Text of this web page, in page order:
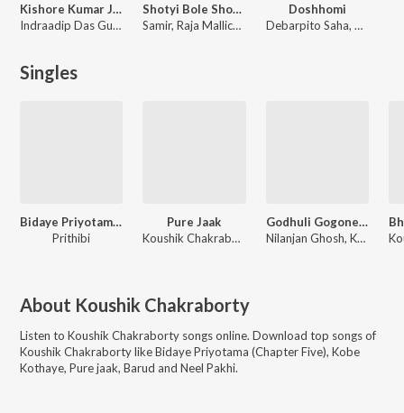
Kishore Kumar Junior
Indraadip Das Gupta
Shotyi Bole Shotyi Kichhu Nei (Original Motion Picture Soundtrack)
Samir, Raja Mallick, Amit Chatterjee, Koushik Chakraborty, Rapurna Bhattacharya
Doshhomi
Debarpito Saha, Rabindranath Tagore
Singles
Bidaye Priyotama (Chapter Five)
Prithibi
Pure Jaak
Koushik Chakraborty
Godhuli Gogone Mashup
Nilanjan Ghosh, Koushik Chakraborty, Poushali Banerjee
About Koushik Chakraborty
Listen to Koushik Chakraborty songs online. Download top songs of
Koushik ChakrabortylikeBidaye Priyotama (Chapter Five), Kobe
Kothaye, Pure jaak, Barud and Neel Pakhi.